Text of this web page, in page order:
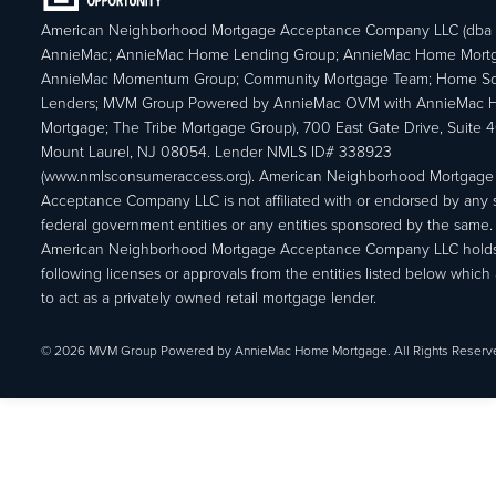
American Neighborhood Mortgage Acceptance Company LLC (dba
AnnieMac; AnnieMac Home Lending Group; AnnieMac Home
AnnieMac Momentum Group; Community Mortgage Team; Home
Lenders; MVM Group Powered by AnnieMac OVM with AnnieMac
Mortgage; The Tribe Mortgage Group), 700 East Gate Drive, Suite
Mount Laurel, NJ 08054. Lender NMLS ID# 338923
(www.nmlsconsumeraccess.org). American Neighborhood Mortgage
Acceptance Company LLC is not affiliated with or endorsed by any
federal government entities or any entities sponsored by the same.
American Neighborhood Mortgage Acceptance Company LLC
following licenses or approvals from the entities listed below which
to act as a privately owned retail mortgage lender.
© 2026 MVM Group Powered by AnnieMac Home Mortgage. All Rights